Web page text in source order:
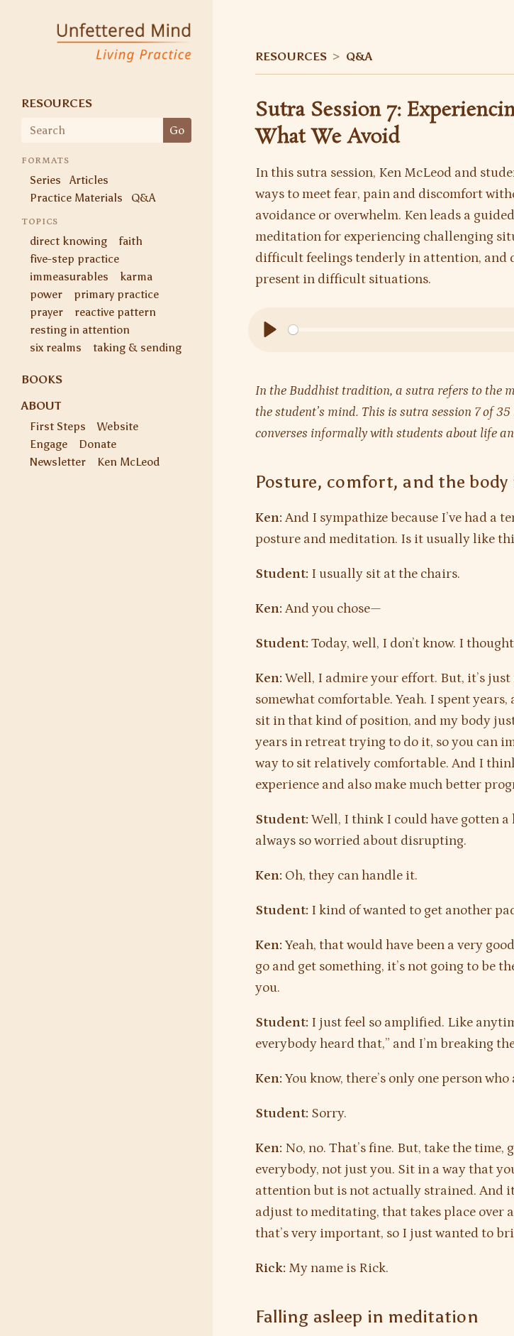
Unfettered Mind
Living Practice
RESOURCES
Search
Go
FORMATS
Series
Articles
Practice Materials
Q&A
TOPICS
direct knowing
faith
five-step practice
immeasurables
karma
power
primary practice
prayer
reactive pattern
resting in attention
six realms
taking & sending
BOOKS
ABOUT
First Steps
Website
Engage
Donate
Newsletter
Ken McLeod
RESOURCES > Q&A
Sutra Session 7:
What We Avoid
In this sutra session, Ken McLeod and
ways to meet fear, pain and discomfort
avoidance or overwhelm. Ken leads a guided
meditation for experiencing challenging
difficult feelings tenderly in attention, and
present in difficult situations.
In the Buddhist tradition, a sutra refers to the
the student’s mind. This is sutra session 7 of
converses informally with students about life
Posture, comfort, and the
Ken: And I sympathize because I’ve had a
posture and meditation. Is it usually like
Student: I usually sit at the chairs.
Ken: And you chose—
Student: Today, well, I don’t know. I
Ken: Well, I admire your effort. But, it’s just
somewhat comfortable. Yeah. I spent
sit in that kind of position, and my body
years in retreat trying to do it, so you can
way to sit relatively comfortable. And I
experience and also make much better
Student: Well, I think I could have gotten
always so worried about disrupting.
Ken: Oh, they can handle it.
Student: I kind of wanted to get another
Ken: Yeah, that would have been a very
go and get something, it’s not going to be
you.
Student: I just feel so amplified. Like
everybody heard that,” and I’m breaking
Ken: You know, there’s only one person
Student: Sorry.
Ken: No, no. That’s fine. But, take the
everybody, not just you. Sit in a way that
attention but is not actually strained. And
adjust to meditating, that takes place over
that’s very important, so I just wanted to
Rick: My name is Rick.
Falling asleep in meditation